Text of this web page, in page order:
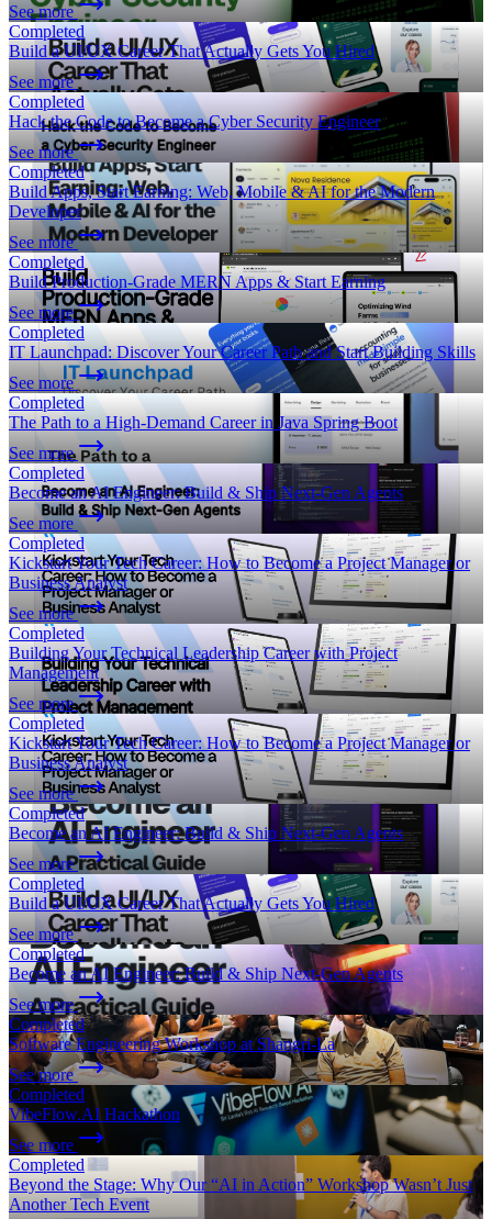
See more
Completed
Build a UI/UX Career That Actually Gets You Hired
See more
Completed
Hack the Code to Become a Cyber Security Engineer
See more
Completed
Build Apps, Start Earning: Web, Mobile & AI for the Modern
Developer
See more
Completed
Build Production-Grade MERN Apps & Start Earning
See more
Completed
IT Launchpad: Discover Your Career Path and Start Building Skills
See more
Completed
The Path to a High-Demand Career in Java Spring Boot
See more
Completed
Become an AI Engineer: Build & Ship Next-Gen Agents
See more
Completed
Kickstart Your Tech Career: How to Become a Project Manager or
Business Analyst
See more
Completed
Building Your Technical Leadership Career with Project
Management
See more
Completed
Kickstart Your Tech Career: How to Become a Project Manager or
Business Analyst
See more
Completed
Become an AI Engineer: Build & Ship Next-Gen Agents
See more
Completed
Build a UI/UX Career That Actually Gets You Hired
See more
Completed
Become an AI Engineer: Build & Ship Next-Gen Agents
See more
Completed
Software Engineering Workshop at Shangri-La
See more
Completed
VibeFlow.AI Hackathon
See more
Completed
Beyond the Stage: Why Our “AI in Action” Workshop Wasn’t Just
Another Tech Event